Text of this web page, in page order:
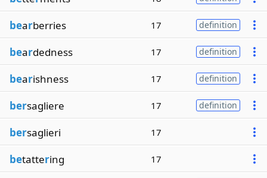
bearberries 17 definition
beardedness 17 definition
bearishness 17 definition
bersagliere 17 definition
bersaglieri 17
betattering 17